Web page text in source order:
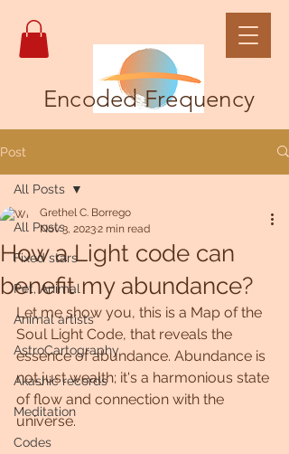
Encoded Frequency
Post
All Posts
Fixed stars
Pet, Animal
Animal artists
AstroCartography
Akashic records
Meditation
Codes
All Posts
How a Light code can
benefit my abundance?
Grethel C. Borrego
Nov 3, 20232 min read
Let me show you, this is a Map of the
Soul Light Code, that reveals the
essence of abundance. Abundance is
not just wealth; it's a harmonious state
of flow and connection with the
universe.